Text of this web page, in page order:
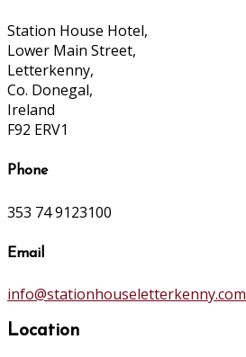
Station House Hotel,
Lower Main Street,
Letterkenny,
Co. Donegal,
Ireland
F92 ERV1
Phone
353 74 9123100
Email
info@stationhouseletterkenny.com
Location